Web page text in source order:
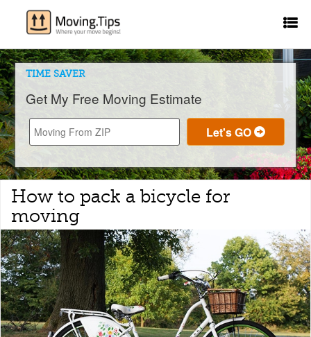
TIME SAVER
Get My Free Moving Estimate
How to pack a bicycle for
moving